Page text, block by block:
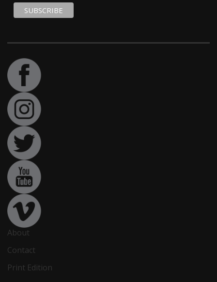
About
Contact
Print Edition